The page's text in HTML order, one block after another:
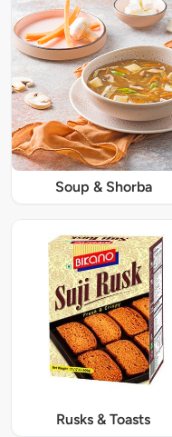
Soup & Shorba
Rusks & Toasts